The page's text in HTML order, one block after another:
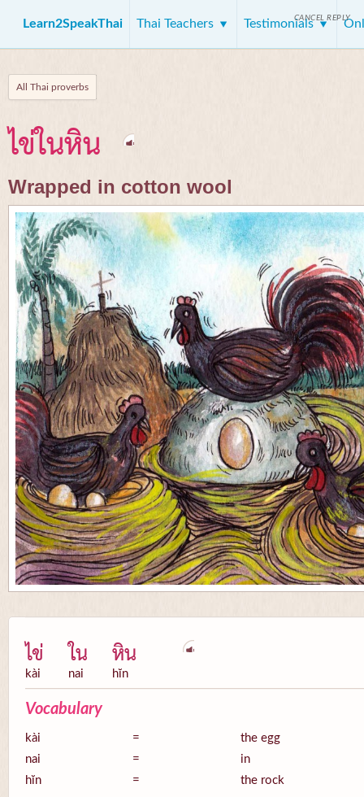
Learn2SpeakThai Thai Teachers Testimonials
All Thai proverbs
ไข่ในหิน
Wrapped in cotton wool
ไข่
kài
ใน
nai
หิน
hĭn
Vocabulary
kài =
the egg
nai
=
in
hĭn
= the rock
CANCEL REPLY